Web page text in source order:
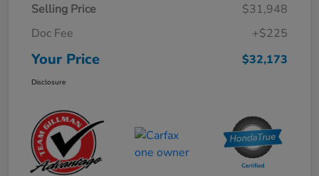
Selling Price
$31,948
Doc Fee
+$225
Your Price $32,173
Disclosure